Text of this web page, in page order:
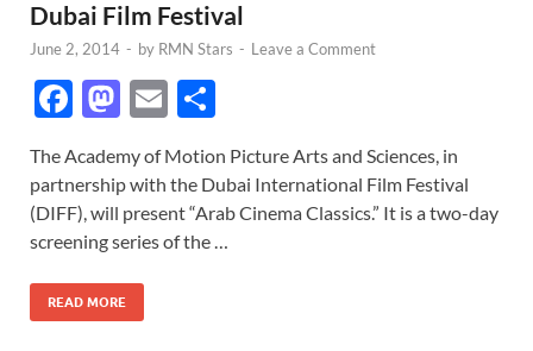
Dubai Film Festival
June 2, 2014 - by RMN Stars - Leave a Comment
F
e
b
o
o
k
M
to
d
o
n
E
ail ar
e
The Academy of Motion Picture Arts and Sciences, in
partnership with the Dubai International Film Festival
(DIFF), will present “Arab Cinema Classics.” It is a two-day
screening series of the …
READ MORE